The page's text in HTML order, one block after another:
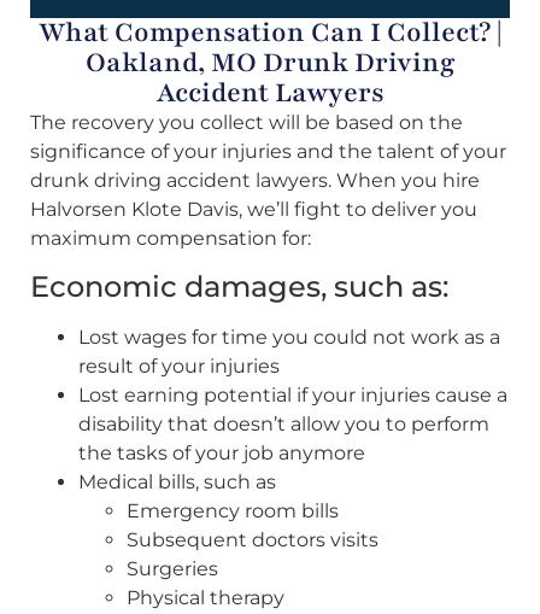
What Compensation Can I Collect? |
Oakland, MO Drunk Driving
Accident Lawyers
The recovery you collect will be based on the
significance of your injuries and the talent of your
drunk driving accident lawyers. When you hire
Halvorsen Klote Davis, we’ll fight to deliver you
maximum compensation for:
Economic damages, such as:
Lost wages for time you could not work as a
result of your injuries
Lost earning potential if your injuries cause a
disability that doesn’t allow you to perform
the tasks of your job anymore
Medical bills, such as
Emergency room bills
Subsequent doctors visits
Surgeries
Physical therapy